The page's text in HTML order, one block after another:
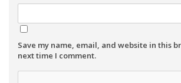
Save my name, email, and website in this
next time I comment.